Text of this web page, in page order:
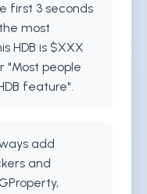
first 3 seconds
most
HDB is $XXX
"Most people
feature".
add
and